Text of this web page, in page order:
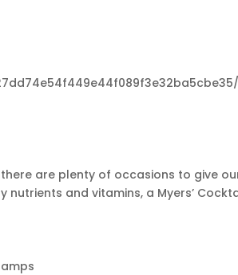
are plenty of occasions to give
and vitamins, a Myers’